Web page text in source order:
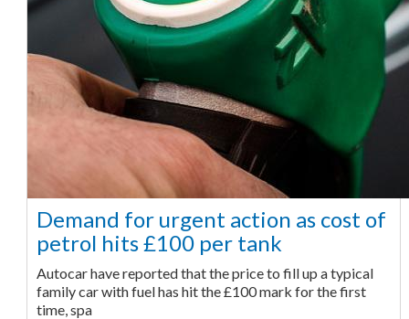
Demand for urgent action as cost of
petrol hits £100 per tank
Autocar have reported that the price to fill up a typical
family car with fuel has hit the £100 mark for the first
time, spa